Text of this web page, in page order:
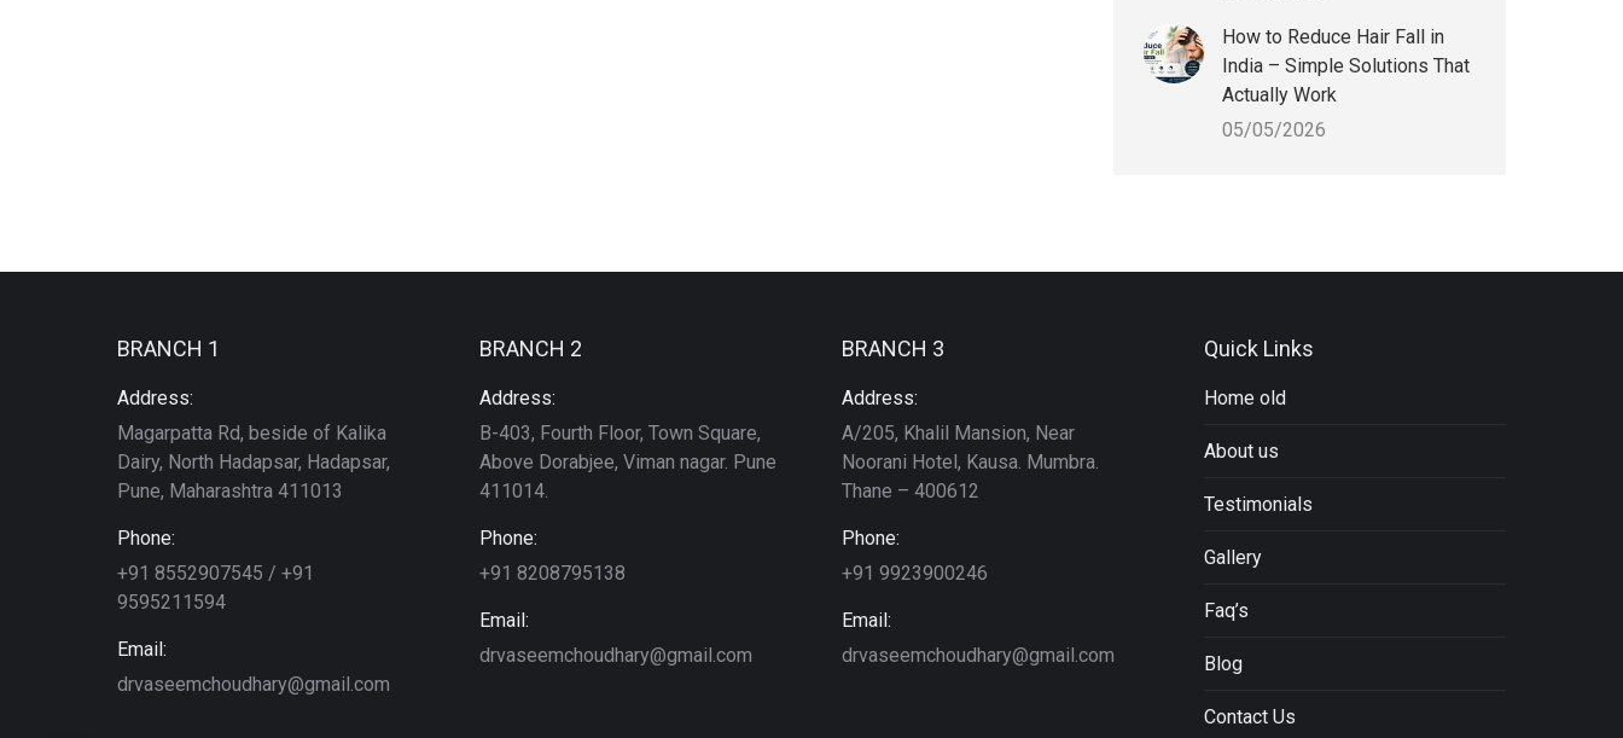
How to Reduce Hair Fall in
India – Simple Solutions That
Actually Work
05/05/2026
BRANCH 1
Address:
Magarpatta Rd, beside of Kalika
Dairy, North Hadapsar, Hadapsar,
Pune, Maharashtra 411013
Phone:
+91 8552907545 / +91
9595211594
Email:
drvaseemchoudhary@gmail.com
BRANCH 2
Address:
B-403, Fourth Floor, Town Square,
Above Dorabjee, Viman nagar. Pune
411014.
Phone:
+91 8208795138
Email:
drvaseemchoudhary@gmail.com
BRANCH 3
Address:
A/205, Khalil Mansion, Near
Noorani Hotel, Kausa. Mumbra.
Thane – 400612
Phone:
+91 9923900246
Email:
drvaseemchoudhary@gmail.com
Quick Links
Home old
About us
Testimonials
Gallery
Faq’s
Blog
Contact Us